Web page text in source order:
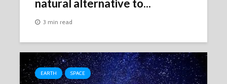
natural alternative to...
3 min read
EARTH SPACE